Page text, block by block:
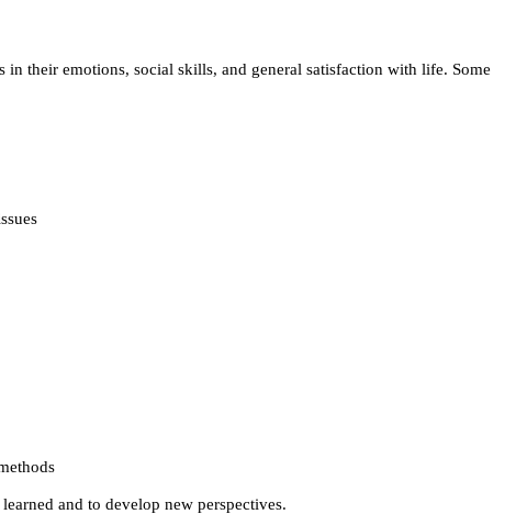
their emotions, social skills, and general satisfaction with life. Some
and to develop new perspectives.